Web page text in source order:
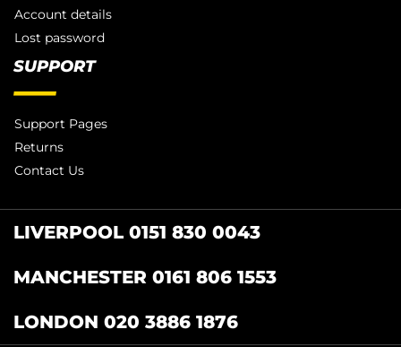
Account details
Lost password
SUPPORT
Support Pages
Returns
Contact Us
LIVERPOOL 0151 830 0043
MANCHESTER 0161 806 1553
LONDON 020 3886 1876